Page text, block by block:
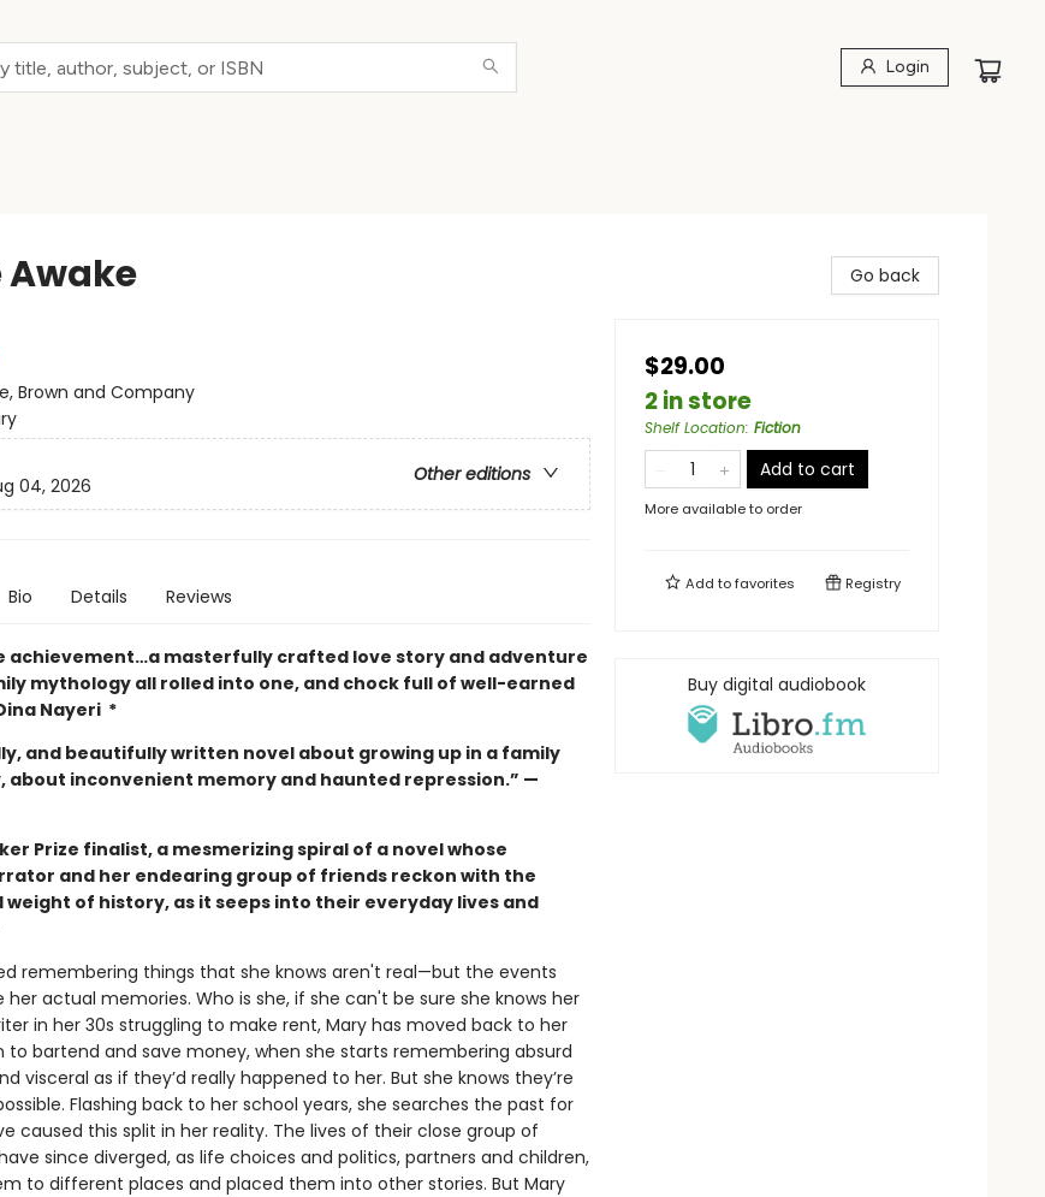
Login
Brown and Company
Other editions
04, 2026
Bio Details Reviews
achievement…a masterfully crafted love story and adventure
mythology all rolled into one, and chock full of well-earned
Nayeri *
and beautifully written novel about growing up in a family
about inconvenient memory and haunted repression.” —
Prize finalist, a mesmerizing spiral of a novel whose
and her endearing group of friends reckon with the
weight of history, as it seeps into their everyday lives and
remembering things that she knows aren't real—but the events
her actual memories. Who is she, if she can't be sure she knows her
in her 30s struggling to make rent, Mary has moved back to her
to bartend and save money, when she starts remembering absurd
visceral as if they’d really happened to her. But she knows they’re
Flashing back to her school years, she searches the past for
caused this split in her reality. The lives of their close group of
since diverged, as life choices and politics, partners and children,
to different places and placed them into other stories. But Mary
Go back
$29.00
2 in store
Shelf Location: Fiction
Add to cart
More available to order
Add tofavorites Registry
Buy digital audiobook